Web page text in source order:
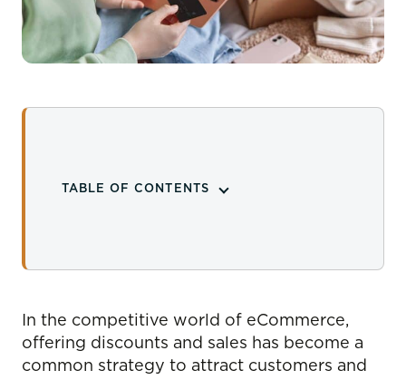
TABLE OF CONTENTS
In the competitive world of eCommerce,
offering discounts and sales has become a
common strategy to attract customers and